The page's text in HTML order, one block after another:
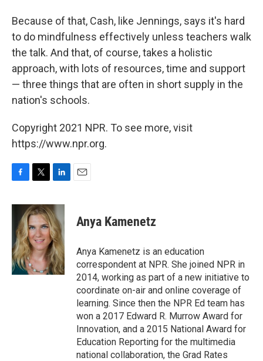
Because of that, Cash, like Jennings, says it's hard
to do mindfulness effectively unless teachers walk
the talk. And that, of course, takes a holistic
approach, with lots of resources, time and support
— three things that are often in short supply in the
nation's schools.
Copyright 2021 NPR. To see more, visit
https://www.npr.org.
c
b
o
o
k
i
t
t
e
r
n
k
e
d
I
n
Anya Kamenetz
Anya Kamenetz is an education
correspondent at NPR. She joined NPR in
2014, working as part of a new initiative to
coordinate on-air and online coverage of
learning. Since then the NPR Ed team has
won a 2017 Edward R. Murrow Award for
Innovation, and a 2015 National Award for
Education Reporting for the multimedia
national collaboration, the Grad Rates